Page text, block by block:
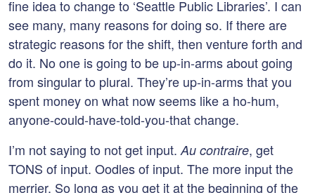
fine idea to change to ‘Seattle Public Libraries’. I can
see many, many reasons for doing so. If there are
strategic reasons for the shift, then venture forth and
do it. No one is going to be up-in-arms about going
from singular to plural. They’re up-in-arms that you
spent money on what now seems like a ho-hum,
anyone-could-have-told-you-that change.
I’m not saying to not get input.Au contraire, get
TONS of input. Oodles of input. The more input the
merrier. So long as you get it at the beginning of the